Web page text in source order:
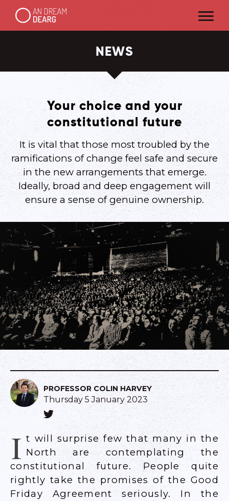
NEWS
Your choice and your
constitutional future
It is vital that those most troubled by the
ramifications of change feel safe and secure
in the new arrangements that emerge.
Ideally, broad and deep engagement will
ensure a sense of genuine ownership.
PROFESSOR COLIN HARVEY
Thursday 5 January 2023
I t will surprise few that many in the
North are contemplating the
constitutional future. People quite
rightly take the promises of the Good
Friday Agreement seriously. In the